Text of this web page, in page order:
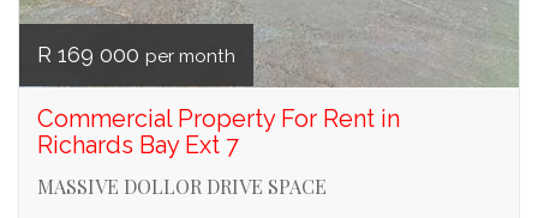
R 169 000 per month
Commercial Property For Rent in
Richards Bay Ext 7
MASSIVE DOLLOR DRIVE SPACE